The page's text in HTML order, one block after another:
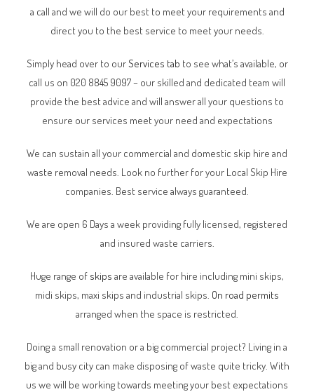
a call and we will do our best to meet your requirements and
direct you to the best service to meet your needs.
Simply head over to ourServices tab to see what’s available, or
call us on 020 8845 9097 – our skilled and dedicated team will
provide the best advice and will answer all your questions to
ensure our services meet your need and expectations
We can sustain all your commercial and domestic skip hire and
waste removal needs. Look no further for your Local Skip Hire
companies. Best service always guaranteed.
We are open 6 Days a week providing fully licensed, registered
and insured waste carriers.
Huge range of skips are available for hire including mini skips,
midi skips, maxi skips and industrial skips. On road permits
arranged when the space is restricted.
Doing a small renovation or a big commercial project? Living in a
big and busy city can make disposing of waste quite tricky. With
us we will be working towards meeting your best expectations